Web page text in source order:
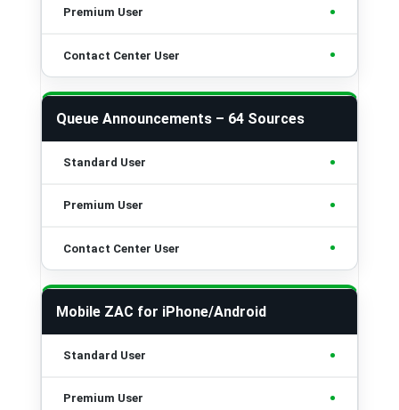
•
•
Queue Announcements – 64 Sources
•
•
•
Mobile ZAC for iPhone/Android
•
•